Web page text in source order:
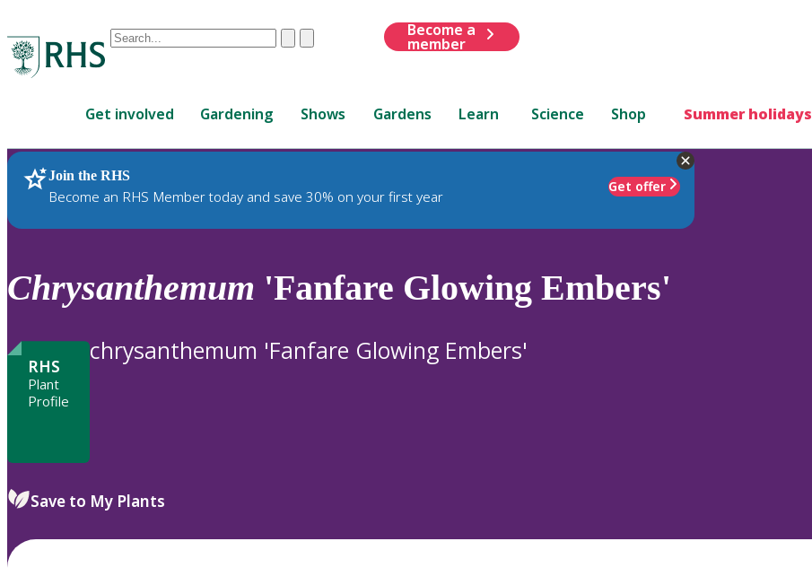
Conduct
are
up
and
down
review
to
ClearSubmit
Become a
member
Get involved Gardening Shows Gardens Learn Science Shop Summer holidays
Join the RHS
Become an RHS Member today and save 30% on your first year
Get offer
RHS Home Plants
Chrysanthemum 'Fanfare Glowing Embers'
RHS
Plant
Profile
chrysanthemum 'Fanfare Glowing Embers'
Save to My Plants